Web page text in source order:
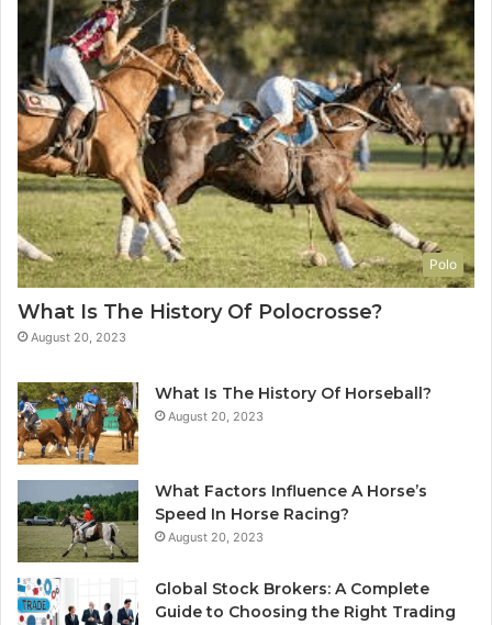
Polo
What Is The History Of Polocrosse?
August 20, 2023
What Is The History Of Horseball?
August 20, 2023
What Factors Influence A Horse’s
Speed In Horse Racing?
August 20, 2023
Global Stock Brokers: A Complete
Guide to Choosing the Right Trading